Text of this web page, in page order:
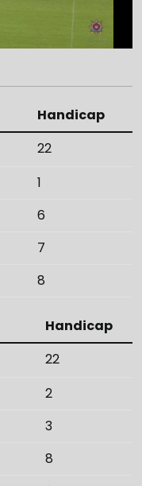
Handicap
22
1
6
7
8
Handicap
22
2
3
8